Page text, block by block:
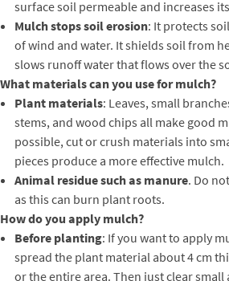
surface soil permeable and increases
Mulch stops soil erosion: It protects
of wind and water. It shields soil from
slows runoff water that flows over the
What materials can you use for mulch?
Plant materials: Leaves, small
stems, and wood chips all make good
possible, cut or crush materials into
pieces produce a more effective mulch.
Animal residue such as manure. Do
as this can burn plant roots.
How do you apply mulch?
Before planting: If you want to apply
spread the plant material about 4 cm
or the entire area. Then just clear